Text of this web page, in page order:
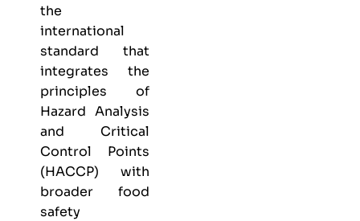
the
international
standard that
integrates the
principles of
Hazard Analysis
and Critical
Control Points
(HACCP) with
broader food
safety